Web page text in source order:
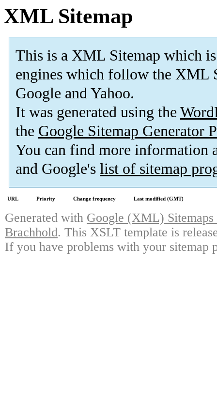
XML Sitemap
This is a XML Sitemap which is
engines which follow the XML
Google and Yahoo.
It was generated using the
the Google Sitemap Generator
You can find more information
and Google's list of sitemap
URL Priority Change frequency Last modified (GMT)
Generated with Google (XML)
Brachhold. This XSLT template is
If you have problems with your sitemap